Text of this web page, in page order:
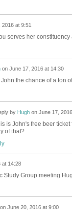
at 9:51
serves her
on June 17, 2016 at 14:30
the chance of a ton
by Hughon June 17,
is John's free beer
of that?
at 14:28
Study Group meeting
June 20, 2016 at 9:00